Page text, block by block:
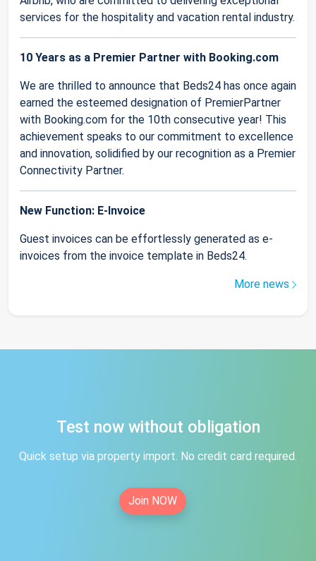
services for the hospitality and vacation rental industry.
10 Years as a Premier Partner with Booking.com
We are thrilled to announce that Beds24 has once again
earned the esteemed designation of PremierPartner
with Booking.com for the 10th consecutive year! This
achievement speaks to our commitment to excellence
and innovation, solidified by our recognition as a Premier
Connectivity Partner.
New Function: E-Invoice
Guest invoices can be effortlessly generated as e-
invoices from the invoice template in Beds24.
More news
Test now without obligation
Quick setup via property import. No credit card required.
Join NOW